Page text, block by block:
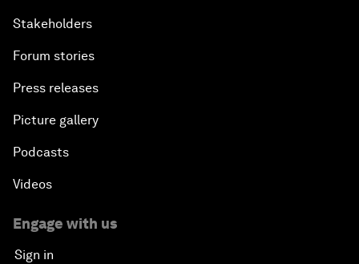
Stakeholders
Forum stories
Press releases
Picture gallery
Podcasts
Videos
Engage with us
Sign in